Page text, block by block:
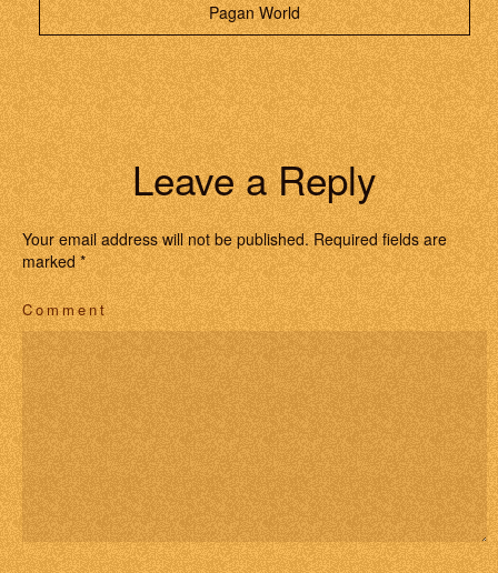
Pagan World
Leave a Reply
Your email address will not be published. Required fields are
marked *
Comment